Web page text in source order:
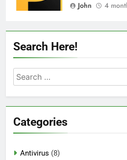
John
4
Search Here!
Search
for:
Categories
Antivirus (8)